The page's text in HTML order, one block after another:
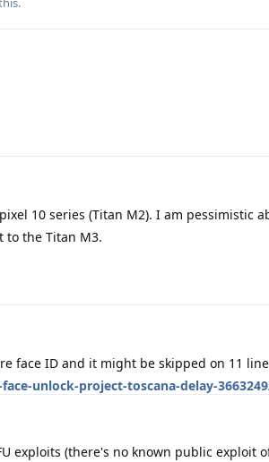
10 series (Titan M2). I am pessimistic
to the Titan M3.
face ID and it might be skipped on 11
unlock-project-toscana-delay-
exploits (there's no known public exploit